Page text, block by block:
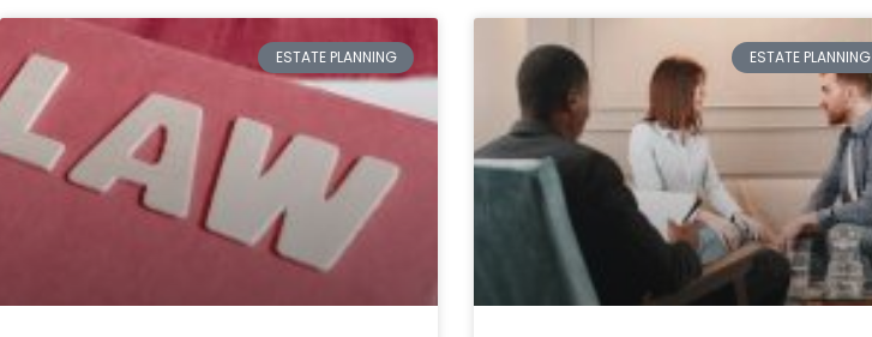
ESTATE PLANNING ESTATE PLANNING